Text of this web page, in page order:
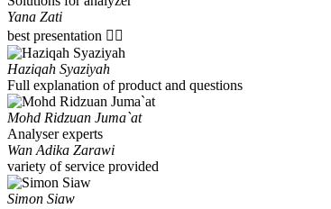
Yana Zati
best presentation 👍🏻
Haziqah Syaziyah
Full explanation of product and questions
Mohd Ridzuan Juma`at
Analyser experts
Wan Adika Zarawi
variety of service provided
Simon Siaw